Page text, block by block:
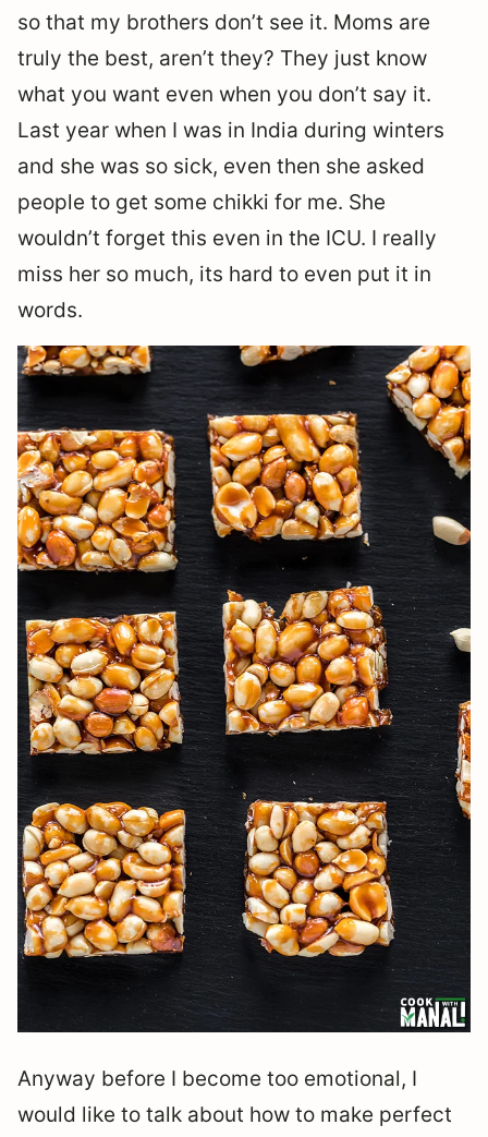
so that my brothers don’t see it. Moms are
truly the best, aren’t they? They just know
what you want even when you don’t say it.
Last year when I was in India during winters
and she was so sick, even then she asked
people to get some chikki for me. She
wouldn’t forget this even in the ICU. I really
miss her so much, its hard to even put it in
words.
Anyway before I become too emotional, I
would like to talk about how to make perfect